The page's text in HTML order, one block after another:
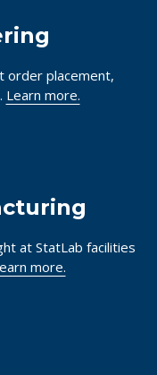
order placement,
Learn more.
at StatLab facilities
more.